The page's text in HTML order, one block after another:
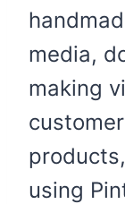
media,
making
using